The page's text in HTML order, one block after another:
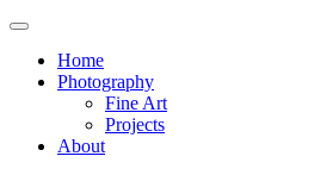
Home
Photography
Fine Art
Projects
About